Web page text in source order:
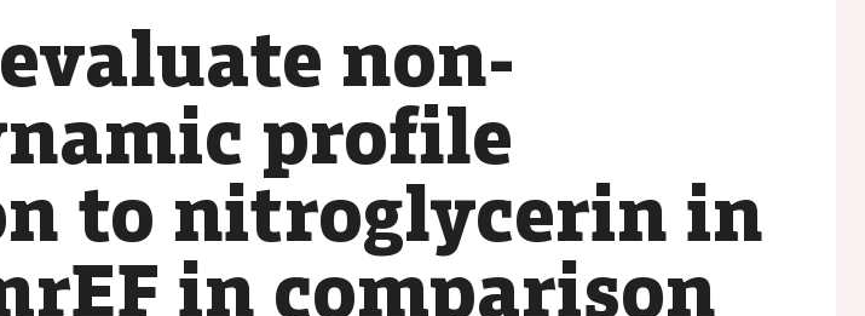
non-
profile
to nitroglycerin in
in comparison